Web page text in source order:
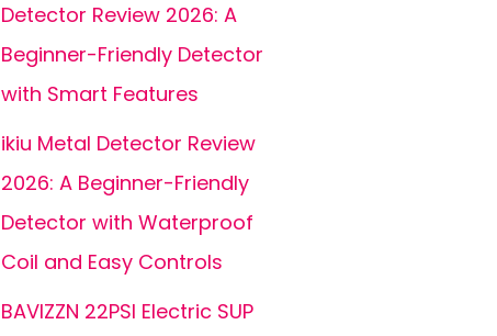
Detector Review 2026: A
Beginner-Friendly Detector
with Smart Features
ikiu Metal Detector Review
2026: A Beginner-Friendly
Detector with Waterproof
Coil and Easy Controls
BAVIZZN 22PSI Electric SUP